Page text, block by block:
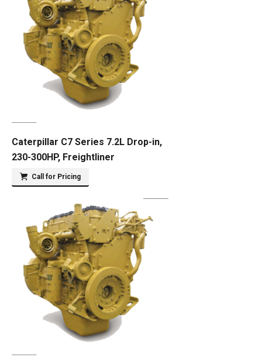
Caterpillar C7 Series 7.2L Drop-in,
230-300HP, Freightliner
Call for Pricing